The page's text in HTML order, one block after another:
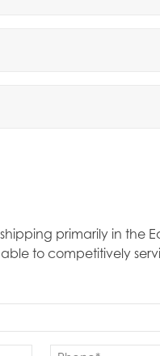
primarily in the
to competitively